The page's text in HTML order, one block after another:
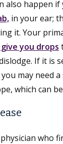
also happen
in your ear;
it. Your
you drops
If it is
may need
which can
who